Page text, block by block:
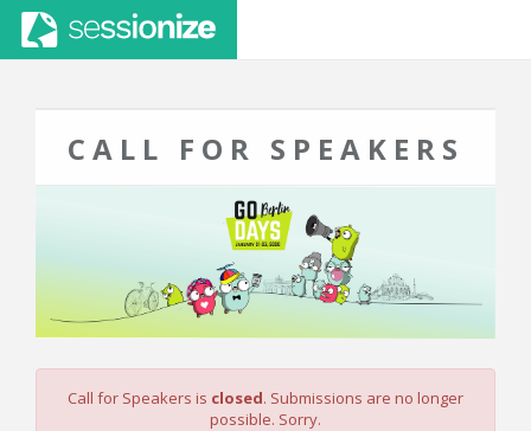
CALL FOR SPEAKERS
Call for Speakers is closed. Submissions are no longer
possible. Sorry.